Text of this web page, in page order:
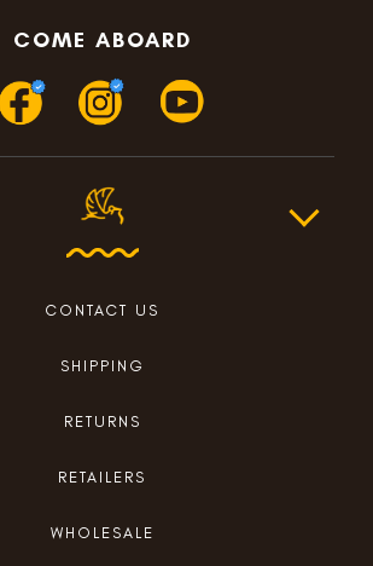
COME ABOARD
CONTACT US
SHIPPING
RETURNS
RETAILERS
WHOLESALE